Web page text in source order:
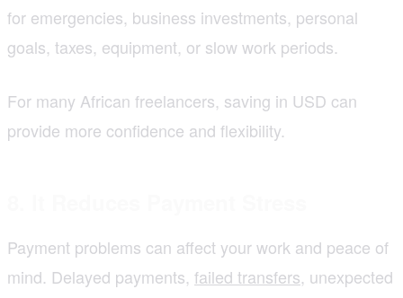
for emergencies, business investments, personal
goals, taxes, equipment, or slow work periods.
For many African freelancers, saving in USD can
provide more confidence and flexibility.
Payment problems can affect your work and peace of
mind. Delayed payments, failed transfers, unexpected